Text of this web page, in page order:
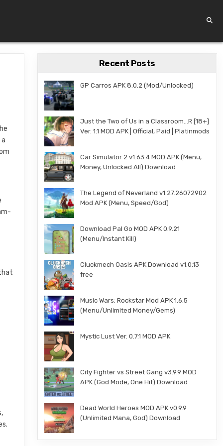
Recent Posts
GP Carros APK 8.0.2 (Mod/Unlocked)
Just the Two of Us in a Classroom…R [18+]
Ver. 1.1 MOD APK | Official, Paid | Platinmods
Car Simulator 2 v1.63.4 MOD APK (Menu,
Money, Unlocked All) Download
The Legend of Neverland v1.27.26072902
Mod APK (Menu, Speed/God)
Download Pal Go MOD APK 0.9.21
(Menu/Instant Kill)
Cluckmech Oasis APK Download v1.0.13
free
Music Wars: Rockstar Mod APK 1.6.5
(Menu/Unlimited Money/Gems)
Mystic Lust Ver. 0.7.1 MOD APK
City Fighter vs Street Gang v3.9.9 MOD
APK (God Mode, One Hit) Download
Dead World Heroes MOD APK v0.9.9
(Unlimited Mana, God) Download